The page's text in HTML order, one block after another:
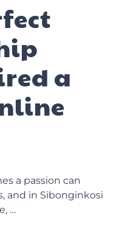
a
a passion can
and in Sibonginkosi
…